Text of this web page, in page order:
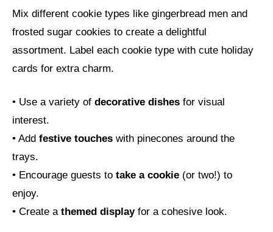
Mix different cookie types like gingerbread men and
frosted sugar cookies to create a delightful
assortment. Label each cookie type with cute holiday
cards for extra charm.
• Use a variety of decorative dishes for visual
interest.
• Add festive touches with pinecones around the
trays.
• Encourage guests to take a cookie (or two!) to
enjoy.
• Create a themed displayfor a cohesive look.